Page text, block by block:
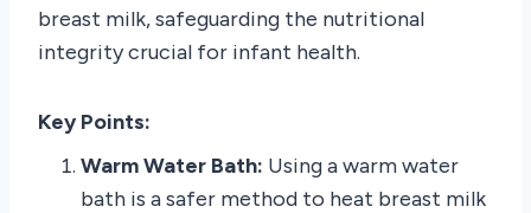
breast milk, safeguarding the nutritional
integrity crucial for infant health.
Key Points:
Warm Water Bath: Using a warm water
bath is a safer method to heat breast milk